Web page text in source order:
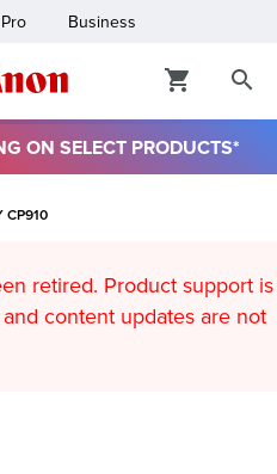
Pro Business
ON SELECT PRODUCTS*
CP910
retired. Product support is
content updates are not